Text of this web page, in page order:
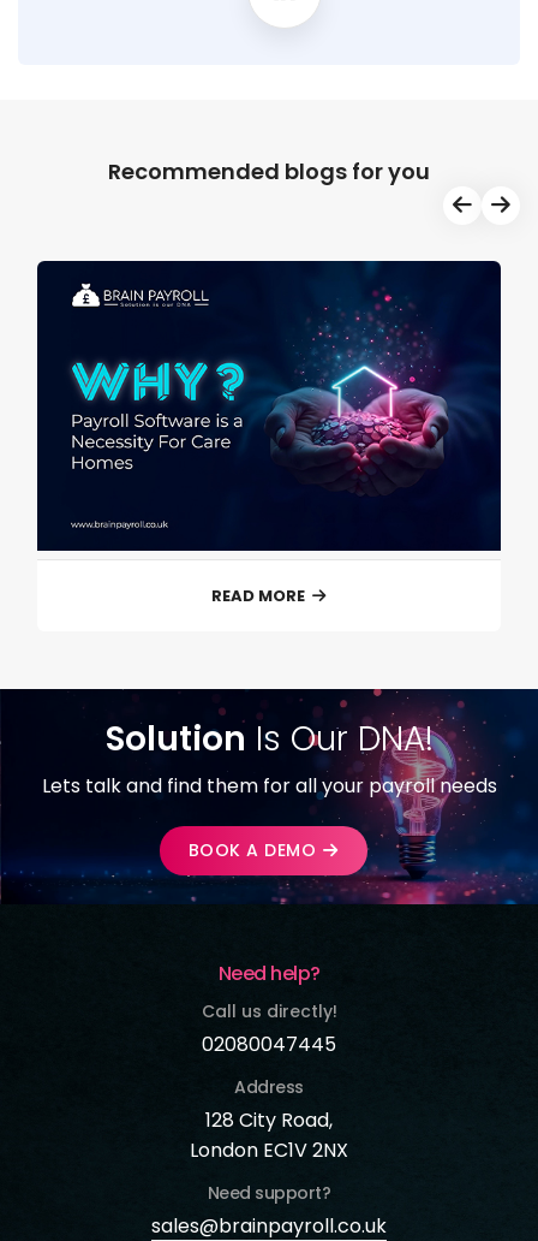
Recommended blogs for you
READ MORE
Solution Is Our DNA!
Lets talk and find them for all your payroll needs
BOOK A DEMO
Need help?
Call us directly!
02080047445
Address
128 City Road,
London EC1V 2NX
Need support?
sales@brainpayroll.co.uk